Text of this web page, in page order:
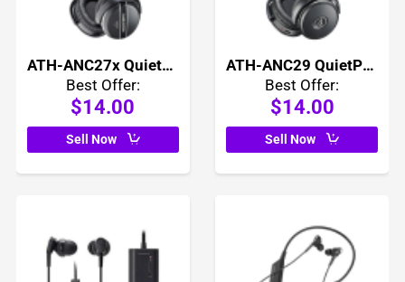
ATH-ANC27x QuietPoint Active Noise Cancelling Headphones
Best Offer:
$14.00
ATH-ANC29 QuietPoint Active Noise Cancelling Headphones
Best Offer:
$14.00
Sell Now